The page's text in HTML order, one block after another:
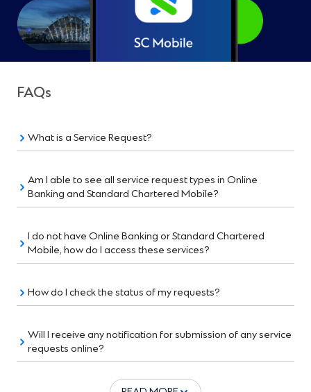
FAQs
What is a Service Request?
Am I able to see all service request types in Online
Banking and Standard Chartered Mobile?
I do not have Online Banking or Standard Chartered
Mobile, how do I access these services?
How do I check the status of my requests?
Will I receive any notification for submission of any service
requests online?